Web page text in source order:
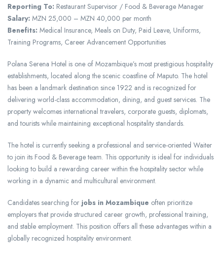
Reporting To: Restaurant Supervisor / Food & Beverage Manager
Salary: MZN 25,000 – MZN 40,000 per month
Benefits: Medical Insurance, Meals on Duty, Paid Leave, Uniforms,
Training Programs, Career Advancement Opportunities
Polana Serena Hotel is one of Mozambique’s most prestigious hospitality
establishments, located along the scenic coastline of Maputo. The hotel
has been a landmark destination since 1922 and is recognized for
delivering world-class accommodation, dining, and guest services. The
property welcomes international travelers, corporate guests, diplomats,
and tourists while maintaining exceptional hospitality standards.
The hotel is currently seeking a professional and service-oriented Waiter
to join its Food & Beverage team. This opportunity is ideal for individuals
looking to build a rewarding career within the hospitality sector while
working in a dynamic and multicultural environment.
Candidates searching for jobs in Mozambique often prioritize
employers that provide structured career growth, professional training,
and stable employment. This position offers all these advantages within a
globally recognized hospitality environment.